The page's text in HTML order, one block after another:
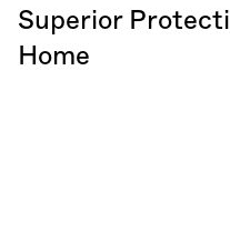
Superior
Home